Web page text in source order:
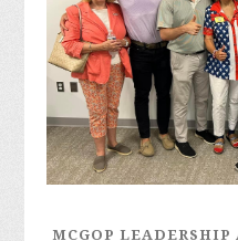
MCGOP LEADERSHIP